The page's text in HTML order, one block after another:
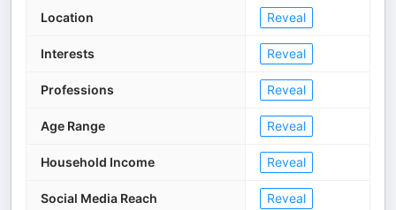
Location Reveal
Interests Reveal
Professions Reveal
Age Range Reveal
Household Income Reveal
Social Media Reach Reveal